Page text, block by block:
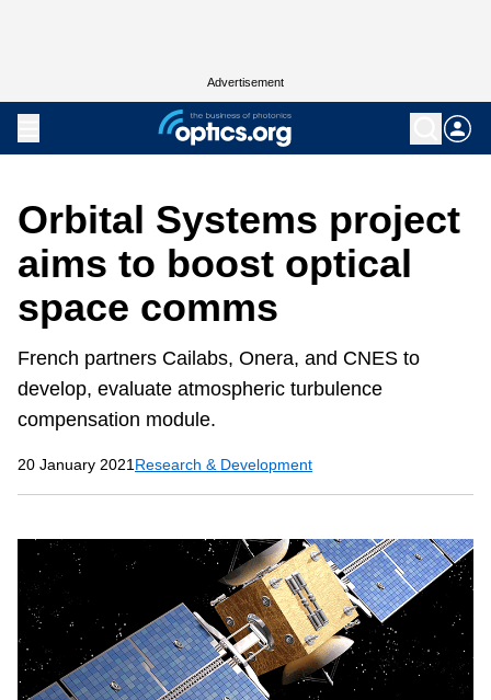
Advertisement
Orbital Systems project
aims to boost optical
space comms
French partners Cailabs, Onera, and CNES to
develop, evaluate atmospheric turbulence
compensation module.
20 January 2021 Research & Development